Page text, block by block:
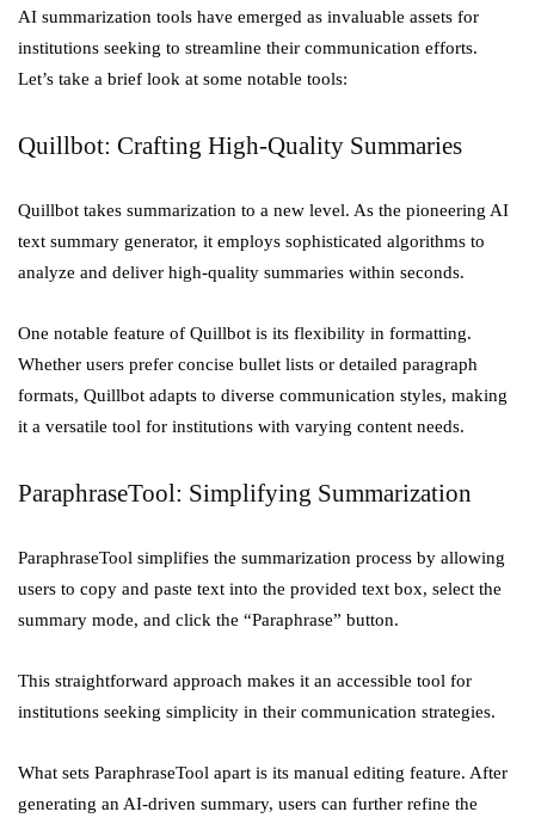
AI summarization tools have emerged as invaluable assets for
institutions seeking to streamline their communication efforts.
Let’s take a brief look at some notable tools:
Quillbot: Crafting High-Quality Summaries
Quillbot takes summarization to a new level. As the pioneering AI
text summary generator, it employs sophisticated algorithms to
analyze and deliver high-quality summaries within seconds.
One notable feature of Quillbot is its flexibility in formatting.
Whether users prefer concise bullet lists or detailed paragraph
formats, Quillbot adapts to diverse communication styles, making
it a versatile tool for institutions with varying content needs.
ParaphraseTool: Simplifying Summarization
ParaphraseTool simplifies the summarization process by allowing
users to copy and paste text into the provided text box, select the
summary mode, and click the “Paraphrase” button.
This straightforward approach makes it an accessible tool for
institutions seeking simplicity in their communication strategies.
What sets ParaphraseTool apart is its manual editing feature. After
generating an AI-driven summary, users can further refine the